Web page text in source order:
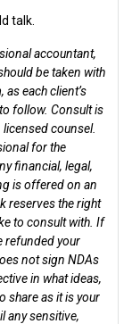
talk.
accountant,
be taken with
each client’s
follow. Consult is
counsel.
for the
financial, legal,
is offered on an
reserves the right
to consult with. If
refunded your
not sign NDAs
in what ideas,
share as it is your
any sensitive,